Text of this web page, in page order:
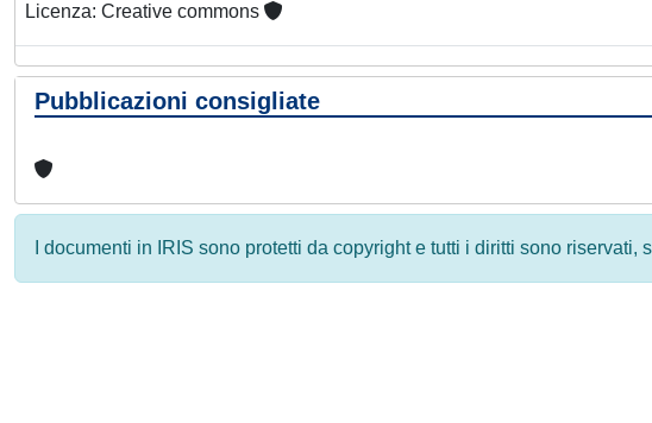
Licenza: Creative commons
Pubblicazioni consigliate
I documenti in IRIS sono protetti da copyright e tutti i diritti sono riservati,